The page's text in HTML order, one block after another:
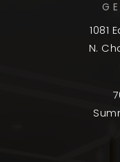
1081
N.